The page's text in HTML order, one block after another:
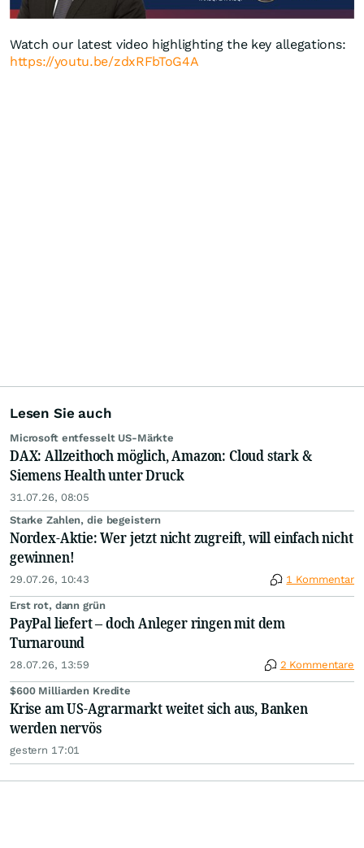
Watch our latest video highlighting the key allegations:
https://youtu.be/zdxRFbToG4A
Lesen Sie auch
Microsoft entfesselt US-Märkte
DAX: Allzeithoch möglich, Amazon: Cloud stark &
Siemens Health unter Druck
31.07.26, 08:05
Starke Zahlen, die begeistern
Nordex-Aktie: Wer jetzt nicht zugreift, will einfach nicht
gewinnen!
29.07.26, 10:43 1 Kommentar
Erst rot, dann grün
PayPal liefert – doch Anleger ringen mit dem
Turnaround
28.07.26, 13:59 2 Kommentare
$600 Milliarden Kredite
Krise am US-Agrarmarkt weitet sich aus, Banken
werden nervös
gestern 17:01